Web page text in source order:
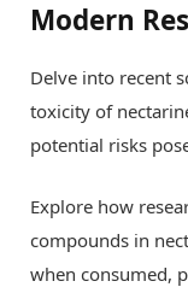
Modern
Delve into recent
toxicity of
potential risks
Explore how
compounds in
when consumed,